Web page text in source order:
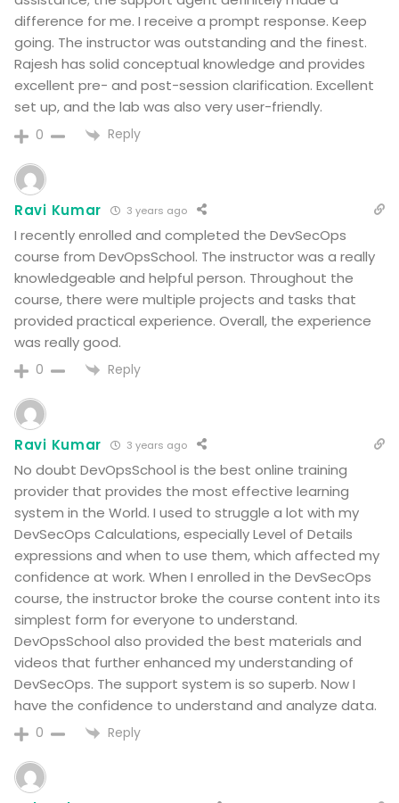
difference for me. I receive a prompt response. Keep
going. The instructor was outstanding and the finest.
Rajesh has solid conceptual knowledge and provides
excellent pre- and post-session clarification. Excellent
set up, and the lab was also very user-friendly.
0 Reply
Ravi Kumar 3 years ago
I recently enrolled and completed the DevSecOps
course from DevOpsSchool. The instructor was a really
knowledgeable and helpful person. Throughout the
course, there were multiple projects and tasks that
provided practical experience. Overall, the experience
was really good.
0 Reply
Ravi Kumar 3 years ago
No doubt DevOpsSchool is the best online training
provider that provides the most effective learning
system in the World. I used to struggle a lot with my
DevSecOps Calculations, especially Level of Details
expressions and when to use them, which affected my
confidence at work. When I enrolled in the DevSecOps
course, the instructor broke the course content into its
simplest form for everyone to understand.
DevOpsSchool also provided the best materials and
videos that further enhanced my understanding of
DevSecOps. The support system is so superb. Now I
have the confidence to understand and analyze data.
0 Reply